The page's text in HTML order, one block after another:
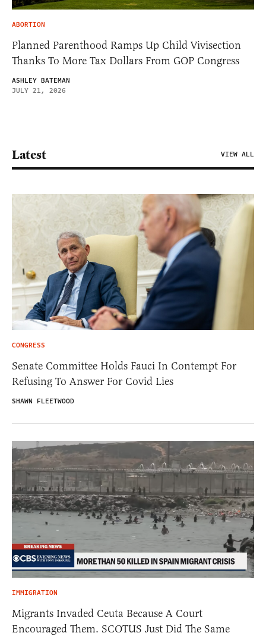
ABORTION
Planned Parenthood Ramps Up Child Vivisection
Thanks To More Tax Dollars From GOP Congress
ASHLEY BATEMAN
JULY 21, 2026
Latest VIEW ALL
CONGRESS
Senate Committee Holds Fauci In Contempt For
Refusing To Answer For Covid Lies
SHAWN FLEETWOOD
IMMIGRATION
Migrants Invaded Ceuta Because A Court
Encouraged Them. SCOTUS Just Did The Same